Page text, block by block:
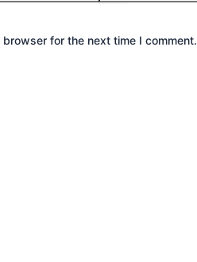
for the next time I comment.